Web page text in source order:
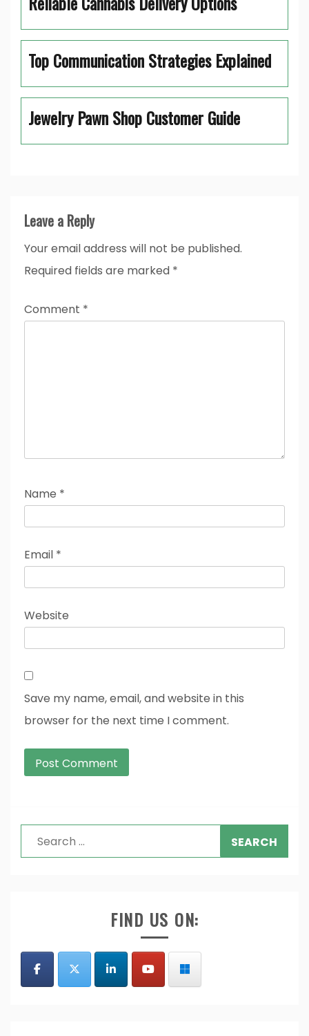
Top Communication Strategies Explained
Jewelry Pawn Shop Customer Guide
Leave a Reply
Your email address will not be published.
Required fields are marked *
Comment *
Name *
Email *
Website
Save my name, email, and website in this
browser for the next time I comment.
Search
for:
FIND US ON: